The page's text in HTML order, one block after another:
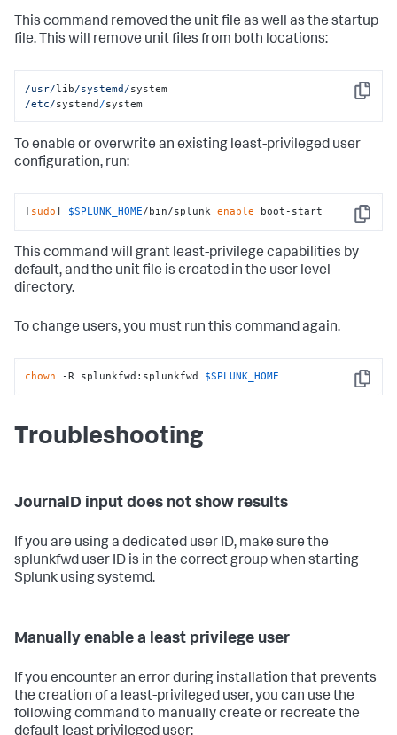
This command removed the unit file as well as the startup
file. This will remove unit files from both locations:
Copy
/usr/lib/systemd/
/etc/systemd/system
To enable or overwrite an existing least-privileged user
configuration, run:
Copy
[ sudo] $SPLUNK_HOME/bin/splunk enable boot-start
This command will grant least-privilege capabilities by
default, and the unit file is created in the user level
directory.
To change users, you must run this command again.
Copy
chown -R splunkfwd:splunkfwd $SPLUNK_HOME
Troubleshooting
JournalD input does not show results
If you are using a dedicated user ID, make sure the
splunkfwd user ID is in the correct group when starting
Splunk using systemd.
Manually enable a least privilege user
If you encounter an error during installation that prevents
the creation of a least-privileged user, you can use the
following command to manually create or recreate the
default least privileged user: